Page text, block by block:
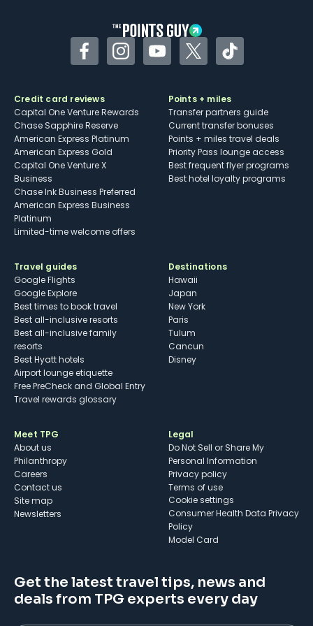
FacebookInstagramYouTubeTwitterTikTok
Credit card reviews
Capital One Venture Rewards
Chase Sapphire Reserve
American Express Platinum
American Express Gold
Capital One Venture X
Business
Chase Ink Business Preferred
American Express Business
Platinum
Limited-time welcome offers
Points + miles
Transfer partners guide
Current transfer bonuses
Points + miles travel deals
Priority Pass lounge access
Best frequent flyer programs
Best hotel loyalty programs
Travel guides
Google Flights
Google Explore
Best times to book travel
Best all-inclusive resorts
Best all-inclusive family
resorts
Best Hyatt hotels
Airport lounge etiquette
Free PreCheck and Global Entry
Travel rewards glossary
Destinations
Hawaii
Japan
New York
Paris
Tulum
Cancun
Disney
Meet TPG
About us
Philanthropy
Careers
Contact us
Site map
Newsletters
Legal
Do Not Sell or Share My
Personal Information
Privacy policy
Terms of use
cookie settings
Consumer Health Data Privacy
Policy
Model Card
Get the latest travel tips, news and
deals from TPG experts every day